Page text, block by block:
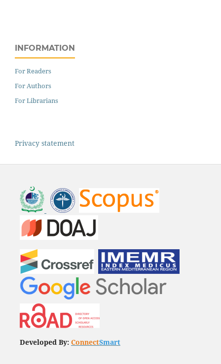
INFORMATION
For Readers
For Authors
For Librarians
Privacy statement
Developed By: ConnectSmart